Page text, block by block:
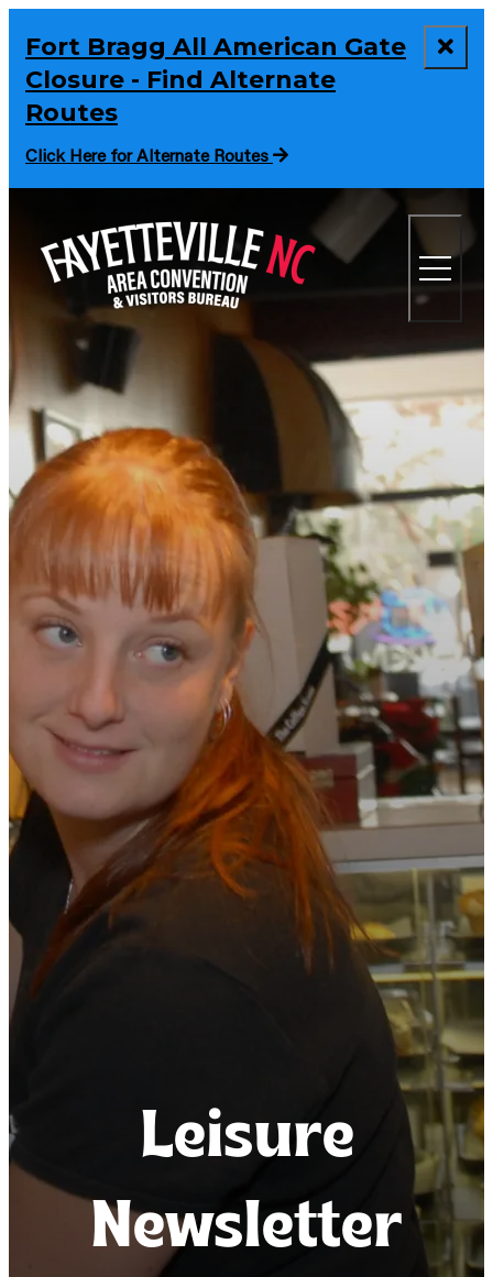
Fort Bragg All American Gate
Closure - Find Alternate
Routes
Click Here for Alternate Routes
Leisure
Newsletter
Leisure
Newsletter
Leisure
Newsletter